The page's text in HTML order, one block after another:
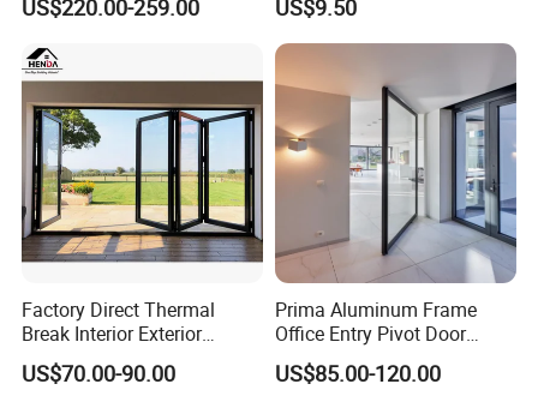
US$220.00-259.00
Sliding Doors Landscape
Aluminium Exterior Glass
Folding Door
US$9.50
Factory Direct Thermal
Break Interior Exterior
2.0mm Garage Steel
Wooden Aluminum
US$70.00-90.00
Prima Aluminum Frame
Office Entry Pivot Door
Revolving Tempered Glass
Door Free Standing Door
US$85.00-120.00